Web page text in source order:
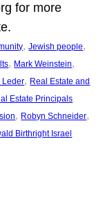
for more
, Jewish people
, Mark Weinstein
Leder, Real Estate and
Estate Principals
, Robyn Schneider
Birthright Israel